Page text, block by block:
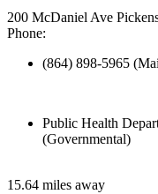
200 McDaniel Ave
Phone:
(864) 898-5965
Public Health
(Governmental)
15.64 miles away